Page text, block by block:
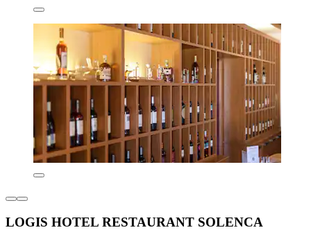
LOGIS HOTEL RESTAURANT SOLENCA